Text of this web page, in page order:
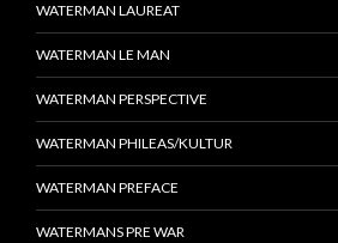
WATERMAN LAUREAT
WATERMAN LE MAN
WATERMAN PERSPECTIVE
WATERMAN PHILEAS/KULTUR
WATERMAN PREFACE
WATERMANS PRE WAR